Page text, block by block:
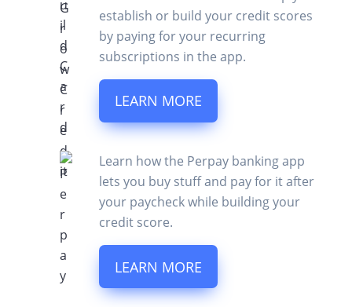
establish or build your credit scores
by paying for your recurring
subscriptions in the app.
LEARN MORE
Learn how the Perpay banking app
lets you buy stuff and pay for it after
your paycheck while building your
credit score.
LEARN MORE